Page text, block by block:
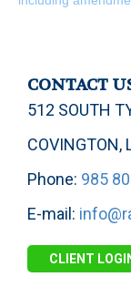
CONTACT
512 SOUTH
COVINGTON,
Phone: 985
E-mail:
CLIENT